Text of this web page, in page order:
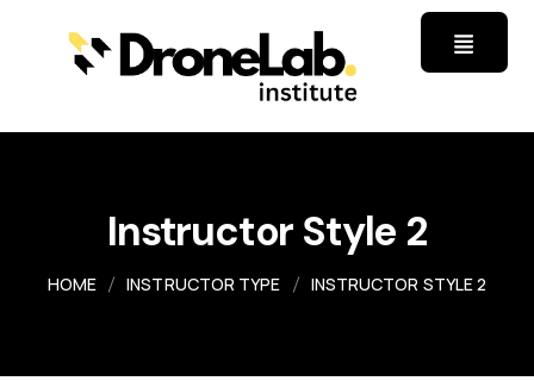
Instructor Style 2
HOME INSTRUCTOR TYPE INSTRUCTOR STYLE 2